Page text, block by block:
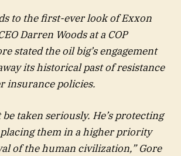
to the first-ever look ofExxon
Darren Woods at a COP
stated the oil big’s engagement
its historical past of resistance
insurance policies.
taken seriously. He’s protecting
them in a higher priority
of the human civilization,” Gore